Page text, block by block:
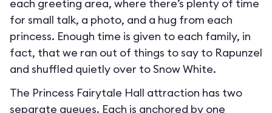
each greeting area, where there’s plenty of time
for small talk, a photo, and a hug from each
princess. Enough time is given to each family, in
fact, that we ran out of things to say to Rapunzel
and shuffled quietly over to Snow White.
The Princess Fairytale Hall attraction has two
separate queues. Each is anchored by one